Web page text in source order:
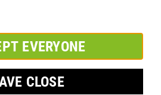
EVERYONE
CLOSE